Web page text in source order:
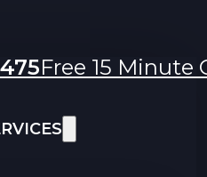
Free 15 Minute